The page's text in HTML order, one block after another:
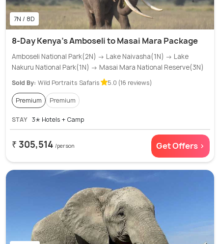
7N / 8D
8-Day Kenya's Amboseli to Masai Mara Package
Amboseli National Park(2N) → Lake Naivasha(1N) → Lake
Nakuru National Park(1N) → Masai Mara National Reserve(3N)
Sold By: Wild Portraits Safaris 5.0 (16 reviews)
Premium Premium
STAY 3✭ Hotels + Camp
₹ 305,514 /person Get Offers >